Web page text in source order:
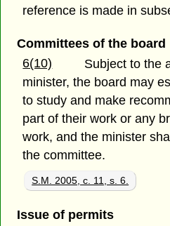
reference is made in
Committees of the board
6(10)
Subject to the
minister, the board may
to study and make
part of their work or any
work, and the minister
the committee.
S.M. 2005, c. 11, s. 6.
Issue of permits